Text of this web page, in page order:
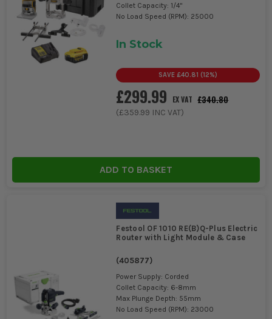
Collet Capacity: 1/4"
No Load Speed (RPM): 25000
In Stock
SAVE£40.81 (12%)
£299.99 EX VAT £340.80
(£359.99 INC VAT)
ADD TO BASKET
Festool OF 1010 RE(B)Q-Plus Electric
Router with Light Module & Case
(405877)
Power Supply: Corded
Collet Capacity: 6-8mm
Max Plunge Depth: 55mm
No Load Speed (RPM): 23000